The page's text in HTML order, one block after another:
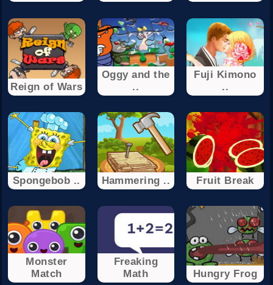
Reign of Wars
Oggy and the
..
Fuji Kimono
..
Spongebob .. Hammering .. Fruit Break
Monster
Match
Freaking
Math
Hungry Frog